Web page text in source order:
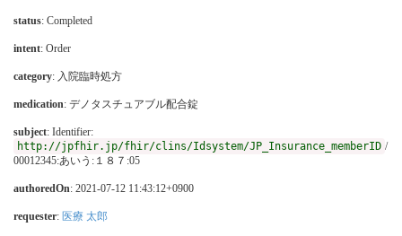
status: Completed
intent: Order
category: 入院臨時処方
medication: デノタスチュアブル配合錠
subject: Identifier:
http://jpfhir.jp/fhir/clins/Idsystem/JP_Insurance_memberID /
00012345:あいう:１８７:05
authoredOn: 2021-07-12 11:43:12+0900
requester: 医療 太郎